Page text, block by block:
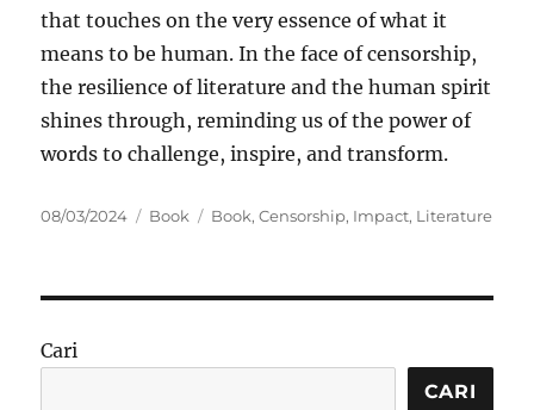
that touches on the very essence of what it
means to be human. In the face of censorship,
the resilience of literature and the human spirit
shines through, reminding us of the power of
words to challenge, inspire, and transform.
Posted
08/03/2024 Categories
Book Tags
Book,Censorship, Impact, Literature
Cari
CARI